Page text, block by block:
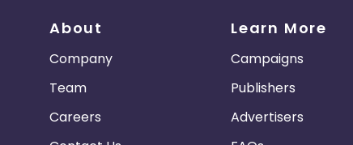
About
Company
Team
Careers
Learn More
Campaigns
Publishers
Advertisers